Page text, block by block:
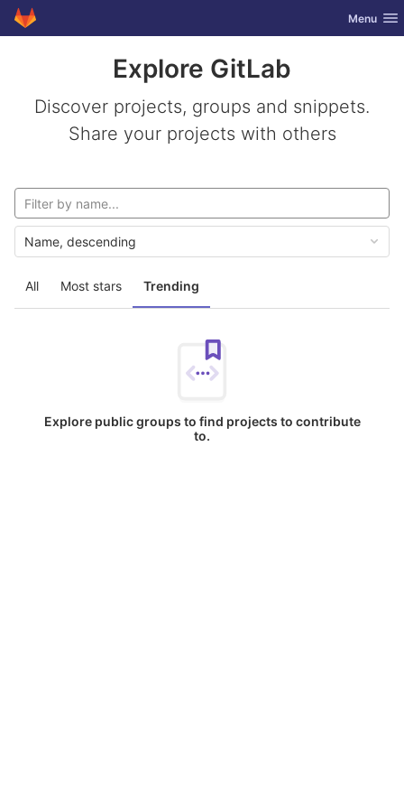
Skip to content
GitLab Toggle
Menu
Explore GitLab
Discover projects, groups and snippets.
Share your projects with others
All Most stars Trending
Name, descending
Explore public groups to find projects to contribute
to.